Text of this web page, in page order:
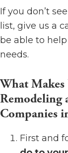
If you don’t
list, give us a
be able to
needs.
What
Remodeling
Companies
First and